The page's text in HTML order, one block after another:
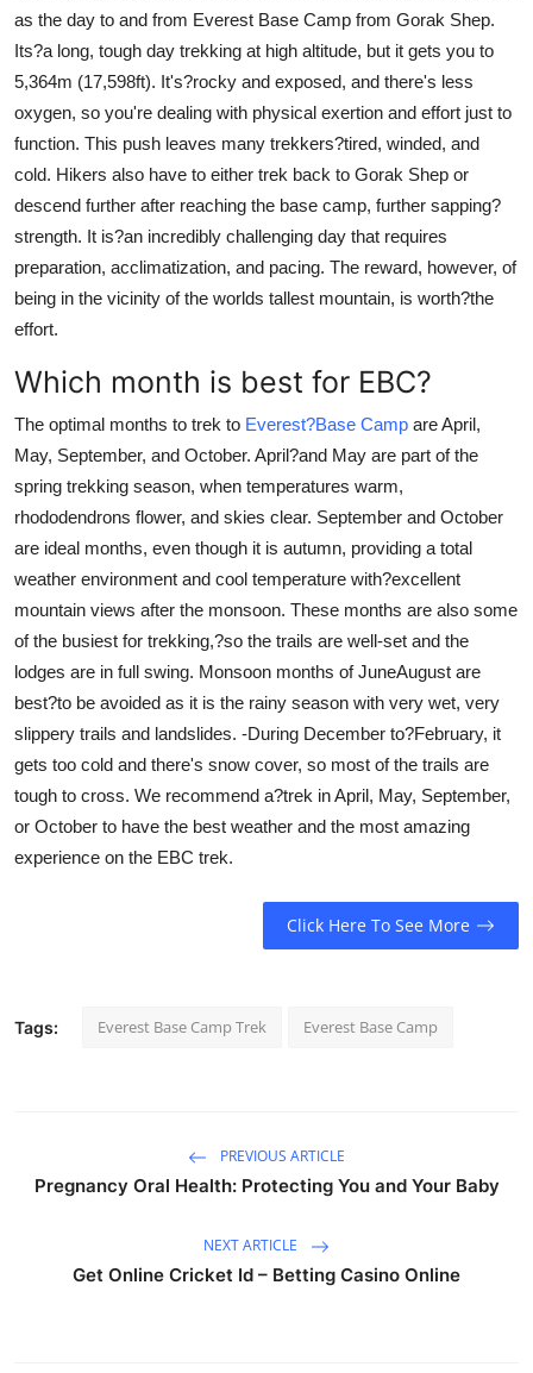
as the day to and from Everest Base Camp from Gorak Shep.
Its?a long, tough day trekking at high altitude, but it gets you to
5,364m (17,598ft). It's?rocky and exposed, and there's less
oxygen, so you're dealing with physical exertion and effort just to
function. This push leaves many trekkers?tired, winded, and
cold. Hikers also have to either trek back to Gorak Shep or
descend further after reaching the base camp, further sapping?
strength. It is?an incredibly challenging day that requires
preparation, acclimatization, and pacing. The reward, however, of
being in the vicinity of the worlds tallest mountain, is worth?the
effort.
Which month is best for EBC?
The optimal months to trek to Everest?Base Camp are April,
May, September, and October. April?and May are part of the
spring trekking season, when temperatures warm,
rhododendrons flower, and skies clear. September and October
are ideal months, even though it is autumn, providing a total
weather environment and cool temperature with?excellent
mountain views after the monsoon. These months are also some
of the busiest for trekking,?so the trails are well-set and the
lodges are in full swing. Monsoon months of JuneAugust are
best?to be avoided as it is the rainy season with very wet, very
slippery trails and landslides. -During December to?February, it
gets too cold and there's snow cover, so most of the trails are
tough to cross. We recommend a?trek in April, May, September,
or October to have the best weather and the most amazing
experience on the EBC trek.
Click Here To See More
Tags: Everest Base Camp Trek Everest Base Camp
PREVIOUS ARTICLE
Pregnancy Oral Health: Protecting You and Your Baby
NEXT ARTICLE
Get Online Cricket Id – Betting Casino Online